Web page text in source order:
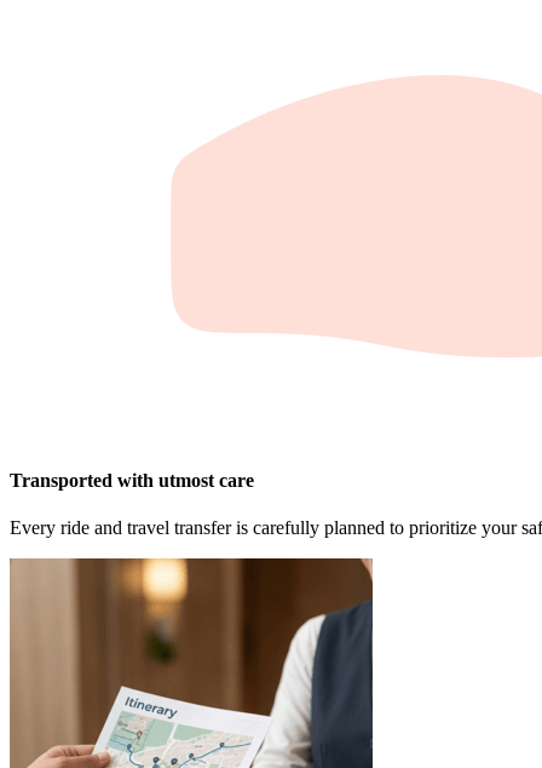
Transported with utmost care
Every ride and travel transfer is carefully planned to prioritize your